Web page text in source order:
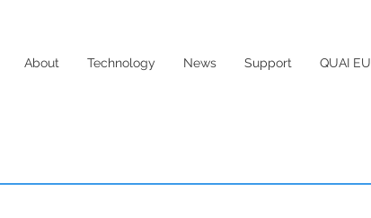
About Technology News Support QUAI EU